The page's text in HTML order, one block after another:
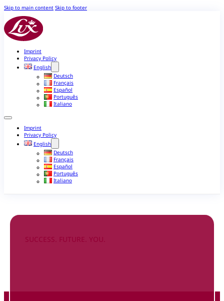
Skip to main content Skip to footer
Imprint
Privacy Policy
English
Deutsch
Français
Español
Português
Italiano
Imprint
Privacy Policy
English
Deutsch
Français
Español
Português
Italiano
SUCCESS. FUTURE. YOU.